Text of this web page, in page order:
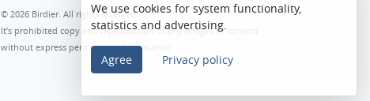
© 2026 Birdier. All rights reserved.
It’s prohibited copy and reproduction of any images or content
without express permission of the author.
We use cookies for system functionality,
statistics and advertising.
Agree Privacy policy